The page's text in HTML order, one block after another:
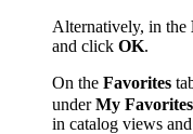
Alternatively, in the
and click OK.
On the Favorites
underMy Favorites
in catalog views